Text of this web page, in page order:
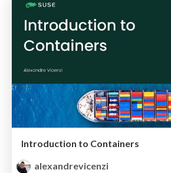
Introduction to Containers
alexandrevicenzi